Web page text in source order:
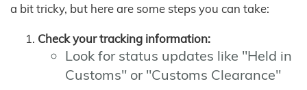
a bit tricky, but here are some steps you can take:
Check your tracking information:
Look for status updates like "Held in
Customs" or "Customs Clearance"